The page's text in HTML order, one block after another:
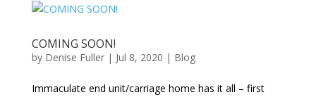
COMING SOON!
by Denise Fuller| Jul 8, 2020 | Blog
Immaculate end unit/carriage home has it all – first